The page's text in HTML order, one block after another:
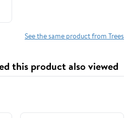
See the same product from Trees
this product also viewed